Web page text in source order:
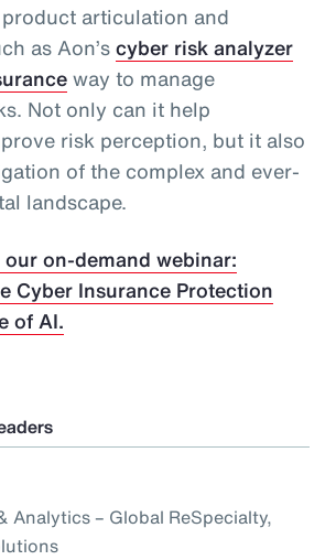
articulation and
as Aon’scyber risk analyzer
way to manage
Not only can it help
risk perception, but it also
of the complex and ever-
landscape.
on-demand webinar:
Cyber Insurance Protection
of AI.
Analytics – Global ReSpecialty,